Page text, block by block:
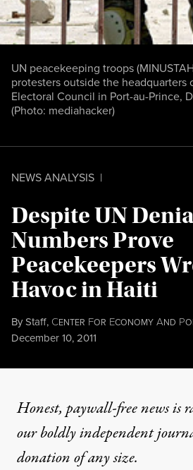
NEWS ANALYSIS |
Despite UN
Numbers Prove
Peacekeepers
Havoc in Haiti
ByStaff, CENTER FOR ECONOMY AND P
Published
December 10, 2011
UN peacekeeping troops
protesters outside the headquarters
Electoral Council in Port-au-Prince,
(Photo: mediahacker)
Honest, paywall-free news is
our boldly independent
donationof any size.